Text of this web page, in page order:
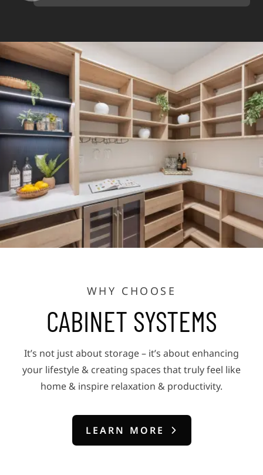
WHY CHOOSE
CABINET SYSTEMS
It’s not just about storage – it’s about enhancing
your lifestyle & creating spaces that truly feel like
home & inspire relaxation & productivity.
LEARN MORE